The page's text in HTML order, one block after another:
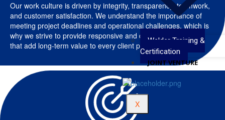
Welder Training &
Certification
JOINT VENTURE
X
Our work culture is driven by integrity, transparency, teamwork,
and customer satisfaction. We understand the importance of
meeting project deadlines and operational challenges, which is
why we strive to provide responsive and dependable services
that add long-term value to every client partnership.